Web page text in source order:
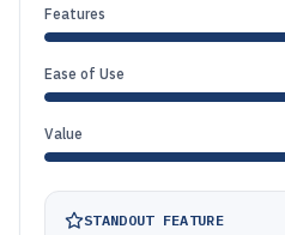
Features
Ease of Use
Value
STANDOUT FEATURE